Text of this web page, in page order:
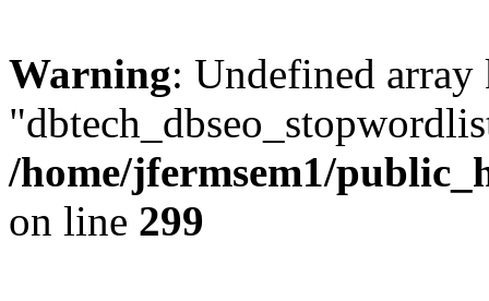
Warning: Undefined array
/home/jfermsem1/
on line 299